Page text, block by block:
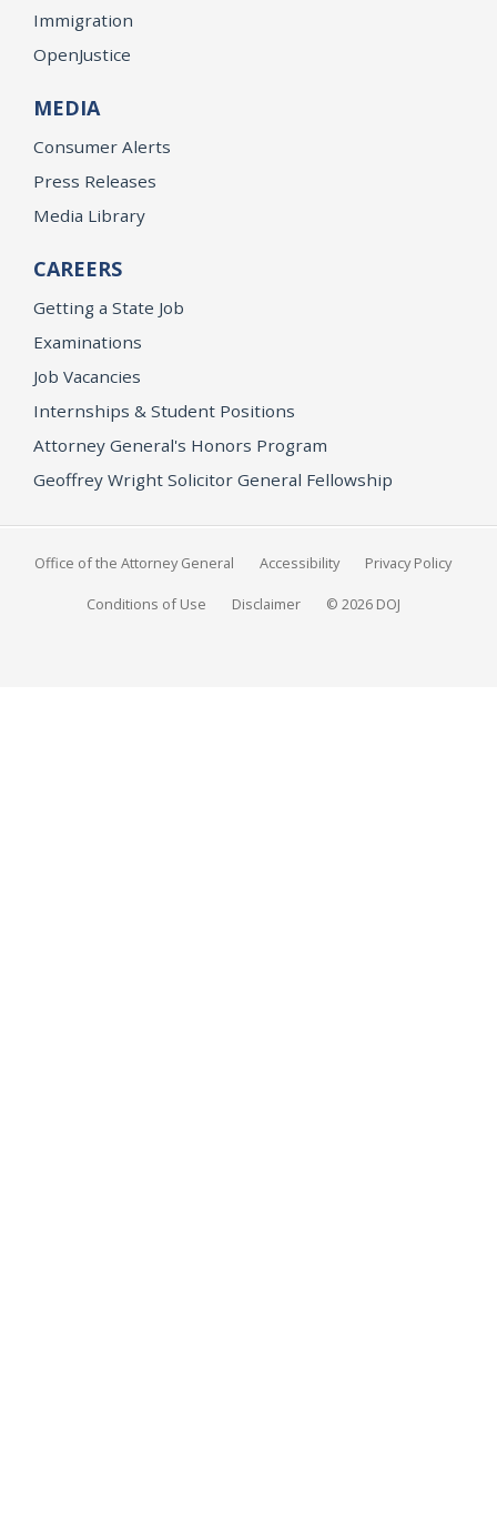
Immigration
OpenJustice
MEDIA
Consumer Alerts
Press Releases
Media Library
CAREERS
Getting a State Job
Examinations
Job Vacancies
Internships & Student Positions
Attorney General's Honors Program
Geoffrey Wright Solicitor General Fellowship
Office of the Attorney General Accessibility Privacy Policy
Conditions of Use Disclaimer © 2026 DOJ